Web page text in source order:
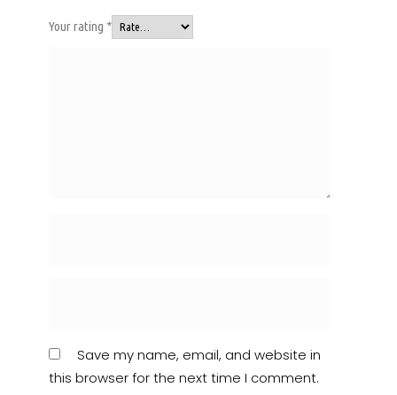
Your rating *
Save my name, email, and website in
this browser for the next time I comment.